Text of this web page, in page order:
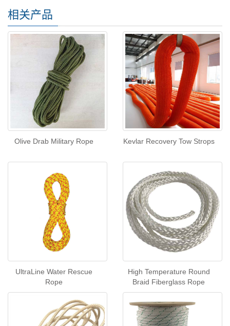
相关产品
Olive Drab Military Rope Kevlar Recovery Tow Strops
UltraLine Water Rescue
Rope
High Temperature Round
Braid Fiberglass Rope